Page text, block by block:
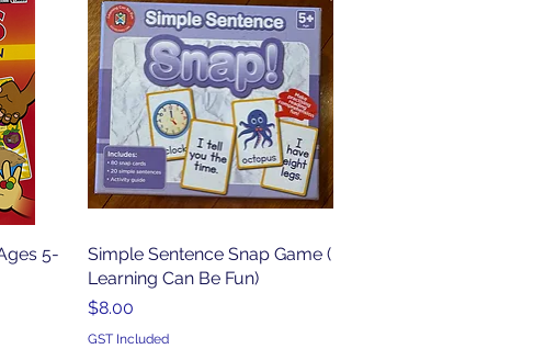
5-
Quick View
Simple Sentence Snap Game (
Learning Can Be Fun)
Price
$8.00
GST Included